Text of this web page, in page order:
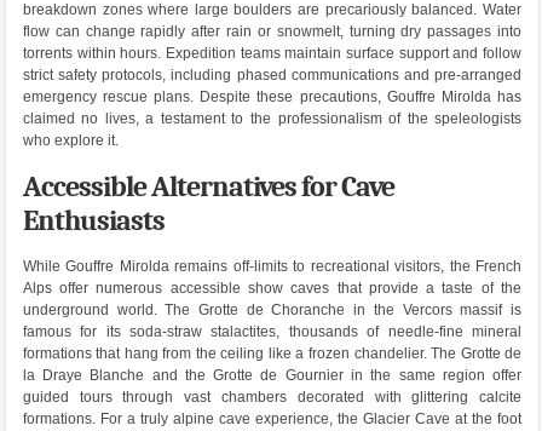
breakdown zones where large boulders are precariously balanced. Water
flow can change rapidly after rain or snowmelt, turning dry passages into
torrents within hours. Expedition teams maintain surface support and follow
strict safety protocols, including phased communications and pre-arranged
emergency rescue plans. Despite these precautions, Gouffre Mirolda has
claimed no lives, a testament to the professionalism of the speleologists
who explore it.
Accessible Alternatives for Cave
Enthusiasts
While Gouffre Mirolda remains off-limits to recreational visitors, the French
Alps offer numerous accessible show caves that provide a taste of the
underground world. The Grotte de Choranche in the Vercors massif is
famous for its soda-straw stalactites, thousands of needle-fine mineral
formations that hang from the ceiling like a frozen chandelier. The Grotte de
la Draye Blanche and the Grotte de Gournier in the same region offer
guided tours through vast chambers decorated with glittering calcite
formations. For a truly alpine cave experience, the Glacier Cave at the foot